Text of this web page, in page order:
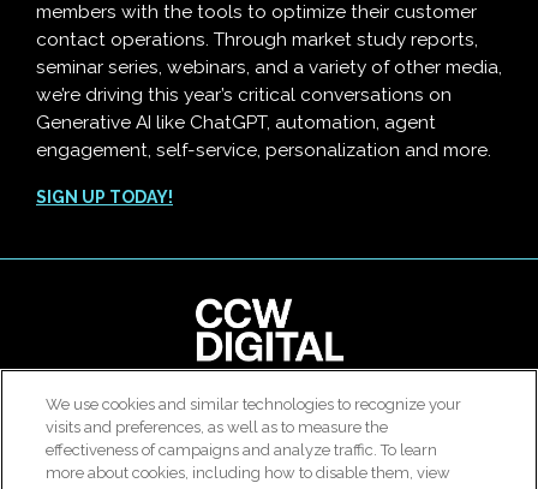
Customer Contact Agent Attrition Calculator
members with the tools to optimize their customer
contact operations. Through market study reports,
seminar series, webinars, and a variety of other media,
we’re driving this year’s critical conversations on
Generative AI like ChatGPT, automation, agent
engagement, self-service, personalization and more.
SIGN UP TODAY!
© 2026 All rights reserved. Use of this site constitutes
acceptance of our User Agreement,Privacy Policy
Modern Slavery Report
We use cookies and similar technologies to recognize your
visits and preferences, as well as to measure the
effectiveness of campaigns and analyze traffic. To learn
more about cookies, including how to disable them, view